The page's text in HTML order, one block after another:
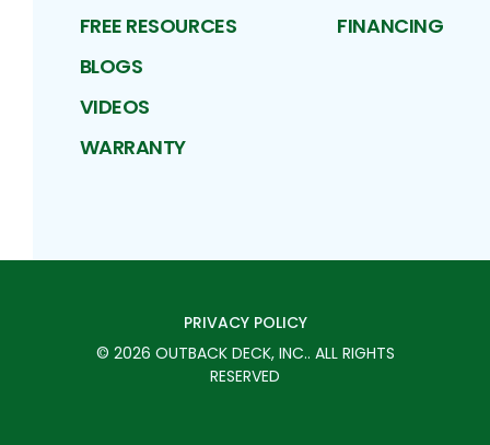
FREE RESOURCES
BLOGS
VIDEOS
WARRANTY
FINANCING
PRIVACY POLICY
© 2026 OUTBACK DECK, INC.. ALL RIGHTS
RESERVED